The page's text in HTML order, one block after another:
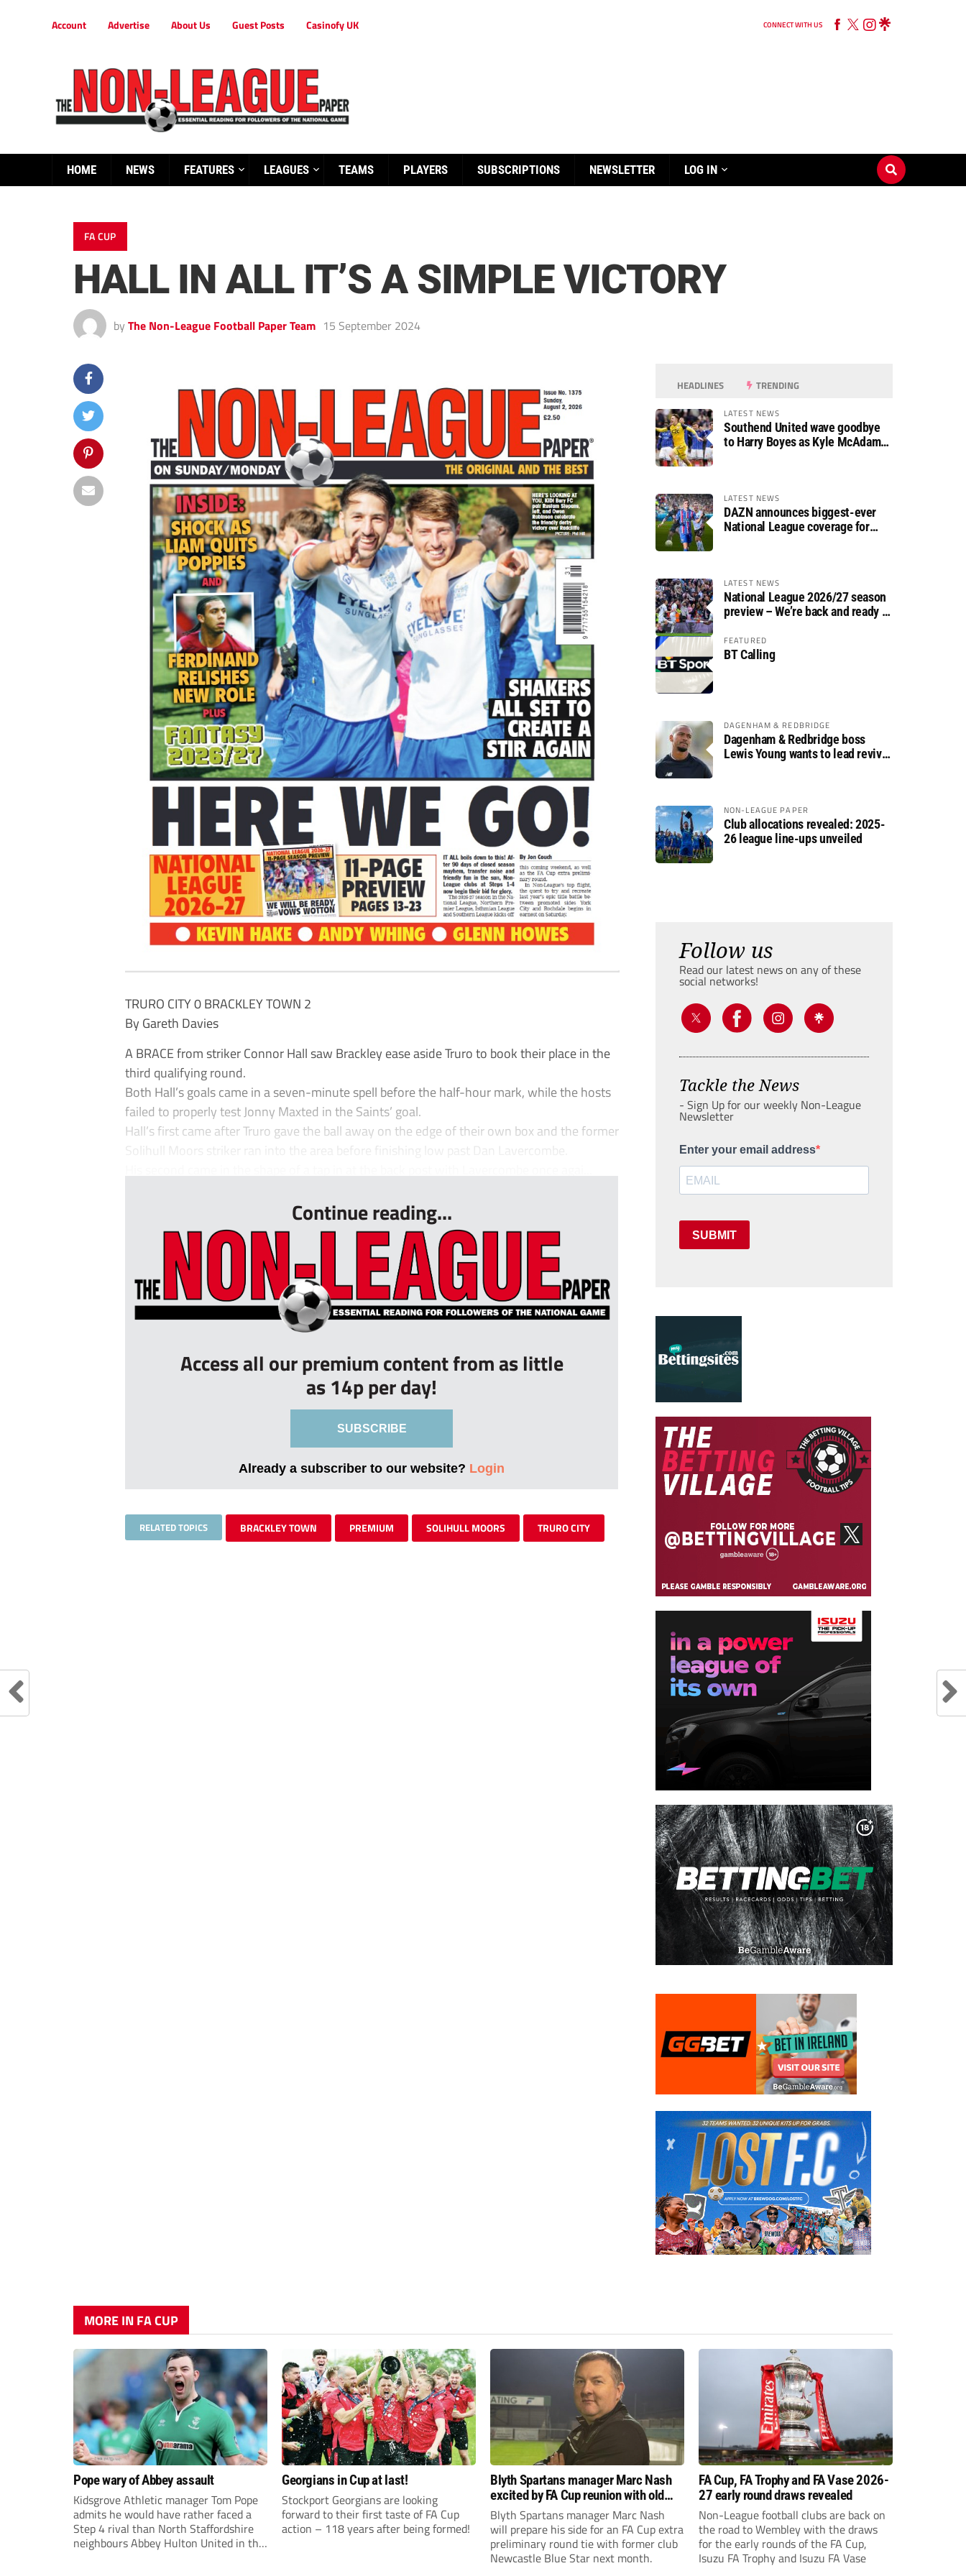
Account Advertise About Us Guest Posts Casinofy UK CONNECT WITH US
HOME NEWS FEATURES LEAGUES TEAMS PLAYERS SUBSCRIPTIONS NEWSLETTER LOG IN
FA CUP
HALL IN ALL IT’S A SIMPLE VICTORY
by The Non-League Football Paper Team 15 September 2024
TRURO CITY 0 BRACKLEY TOWN 2
By Gareth Davies
A BRACE from striker Connor Hall saw Brackley ease aside Truro to book their place in the
third qualifying round.
Both Hall’s goals came in a seven-minute spell before the half-hour mark, while the hosts
failed to properly test Jonny Maxted in the Saints’ goal.
Hall’s first came after Truro gave the ball away on the edge of their own box and the former
Solihull Moors striker ran into the area before finishing low past Dan Lavercombe.
Continue reading...
Access all our premium content from as little
as 14p per day!
SUBSCRIBE
Already a subscriber to our website? Login
RELATED TOPICS BRACKLEY TOWN PREMIUM SOLIHULL MOORS TRURO CITY
HEADLINES TRENDING
LATEST NEWS
Southend United wave goodbye
to Harry Boyes as Kyle McAdam
LATEST NEWS
DAZN announces biggest-ever
National League coverage for
LATEST NEWS
National League 2026/27 season
preview – We’re back and ready to
FEATURED
BT Calling
DAGENHAM & REDBRIDGE
Dagenham & Redbridge boss
Lewis Young wants to lead revival
NON-LEAGUE PAPER
Club allocations revealed: 2025-
26 league line-ups unveiled
Follow us
Read our latest news on any of these
social networks!
Tackle the News
- Sign Up for our weekly Non-League
Newsletter
Enter your email address
SUBMIT
MORE IN FA CUP
Pope wary of Abbey assault
Kidsgrove Athletic manager Tom Pope
admits he would have rather faced a
Step 4 rival than North Staffordshire
neighbours Abbey Hulton United in the
Georgians in Cup at last!
Stockport Georgians are looking
forward to their first taste of FA Cup
action – 118 years after being formed!
Blyth Spartans manager Marc Nash
excited by FA Cup reunion with old
club Newcastle Blue Star
Blyth Spartans manager Marc Nash
will prepare his side for an FA Cup extra
preliminary round tie with former club
Newcastle Blue Star next month.
FA Cup, FA Trophy and FA Vase 2026-
27 early round draws revealed
Non-League football clubs are back on
the road to Wembley with the draws
for the early rounds of the FA Cup,
Isuzu FA Trophy and Isuzu FA Vase